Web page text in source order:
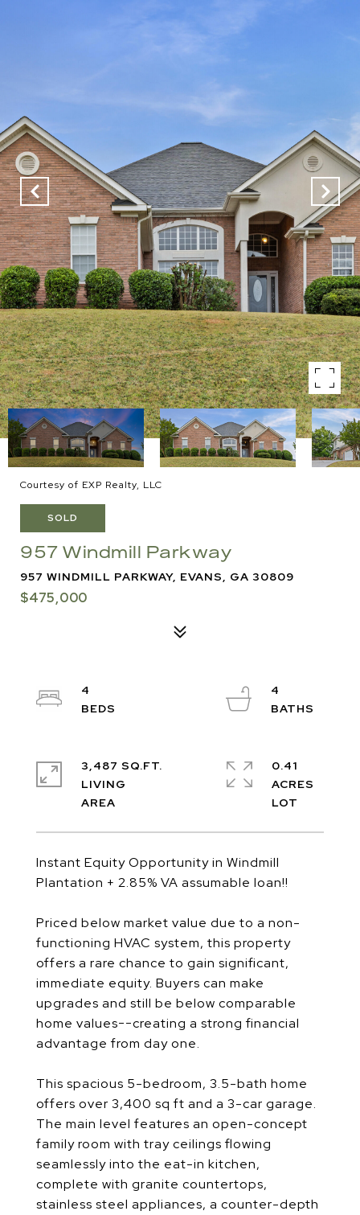
Courtesy of EXP Realty, LLC
SOLD
957 Windmill Parkway
957 WINDMILL PARKWAY, EVANS, GA 30809
$475,000
Instant Equity Opportunity in Windmill
Plantation + 2.85% VA assumable loan!!
Priced below market value due to a non-
functioning HVAC system, this property
offers a rare chance to gain significant,
immediate equity. Buyers can make
upgrades and still be below comparable
home values--creating a strong financial
advantage from day one.
This spacious 5-bedroom, 3.5-bath home
offers over 3,400 sq ft and a 3-car garage.
The main level features an open-concept
family room with tray ceilings flowing
seamlessly into the eat-in kitchen,
complete with granite countertops,
stainless steel appliances, a counter-depth
4
4
3,487 SQ.FT.
LIVING
0.41
ACRES